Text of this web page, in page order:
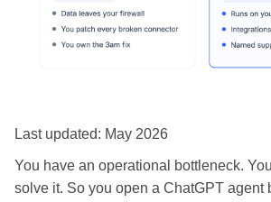
Last updated: May 2026
You have an operational bottleneck.
solve it. So you open a ChatGPT agent